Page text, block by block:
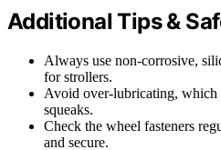
Additional Tips &
Always use non-corrosive,
for strollers.
Avoid over-lubricating, which
squeaks.
Check the wheel fasteners
and secure.